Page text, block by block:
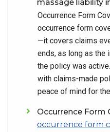
massage liability
Occurrence Form
occurrence form
—it covers claims
ends, as long as the
the policy was
with claims-made
peace of mind for
Occurrence Form
occurrence form